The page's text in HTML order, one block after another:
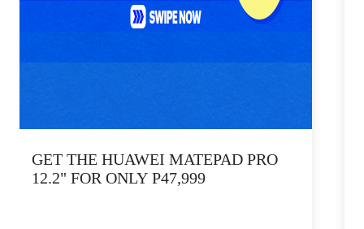
GET THE HUAWEI MATEPAD PRO
12.2" FOR ONLY P47,999